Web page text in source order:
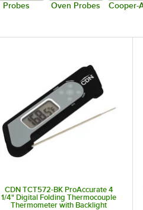
Probes Oven Probes Cooper-
CDN TCT572-BK ProAccurate 4
1/4" Digital Folding Thermocouple
Thermometer with Backlight